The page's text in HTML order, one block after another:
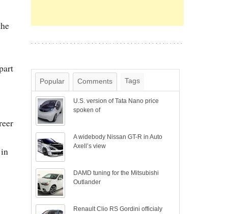
Popular Comments Tags
U.S. version of Tata Nano price
spoken of
A widebody Nissan GT-R in Auto
Axell’s view
DAMD tuning for the Mitsubishi
Outlander
Renault Clio RS Gordini officialy